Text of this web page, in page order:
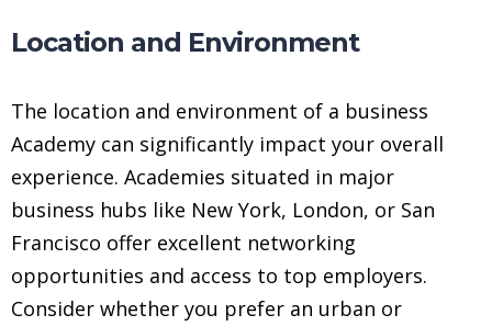
Location and Environment
The location and environment of a business
Academy can significantly impact your overall
experience. Academies situated in major
business hubs like New York, London, or San
Francisco offer excellent networking
opportunities and access to top employers.
Consider whether you prefer an urban or